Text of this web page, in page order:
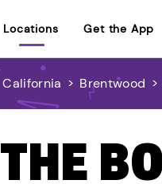
Locations Get the App
California > Brentwood >